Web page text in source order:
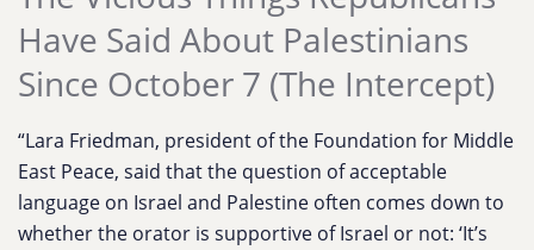
Have Said About Palestinians
Since October 7 (The Intercept)
“Lara Friedman, president of the Foundation for Middle
East Peace, said that the question of acceptable
language on Israel and Palestine often comes down to
whether the orator is supportive of Israel or not: ‘It’s